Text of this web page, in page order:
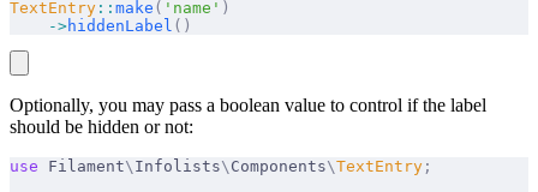
TextEntry :: make ( 'name' )
    ->
hiddenLabel ()
Optionally, you may pass a boolean value to control if the label
should be hidden or not:
use Filament\ Infolists\ Components\TextEntry ;